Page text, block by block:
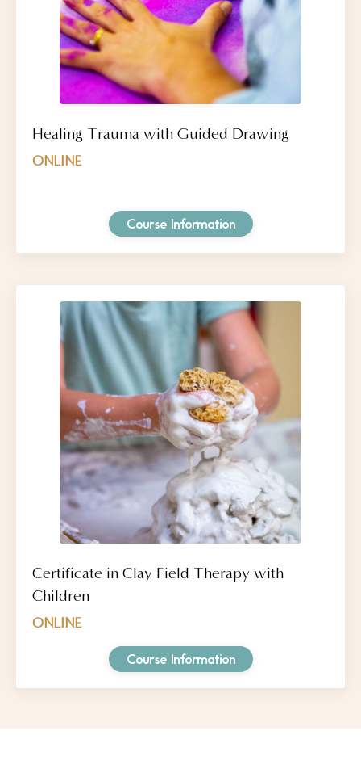
Healing Trauma with Guided Drawing
ONLINE
Course Information
Certificate in Clay Field Therapy with
Children
ONLINE
Course Information